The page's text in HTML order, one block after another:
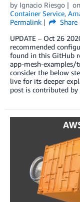
by Ignacio Riesgo on
Container Service,
Permalink
Share
UPDATE – Oct 26
recommended
found in this GitHub
app-mesh-examples/
consider the below
live for its deeper
post is contributed